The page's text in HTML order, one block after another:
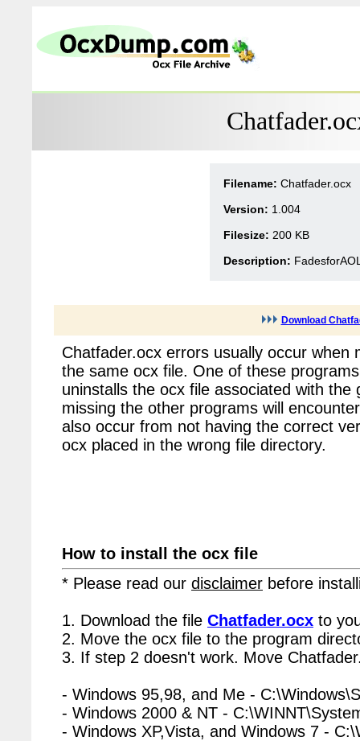
Filename: Chatfader.ocx
Version: 1.004
Filesize: 200 KB
Description:
Download
Chatfader.ocx errors usually occur when
the same ocx file. One of these
uninstalls the ocx file associated with the
missing the other programs will
also occur from not having the correct
ocx placed in the wrong file directory.
How to install the ocx file
* Please read our disclaimer before
1. Download the file Chatfader.ocx to
2. Move the ocx file to the program
3. If step 2 doesn't work. Move
- Windows 95,98, and Me -
- Windows 2000 & NT -
- Windows XP,Vista, and Windows 7 -